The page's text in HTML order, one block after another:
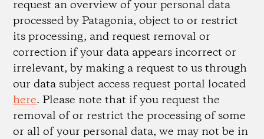
request an overview of your personal data
processed by Patagonia, object to or restrict
its processing, and request removal or
correction if your data appears incorrect or
irrelevant, by making a request to us through
our data subject access request portal located
here. Please note that if you request the
removal of or restrict the processing of some
or all of your personal data, we may not be in